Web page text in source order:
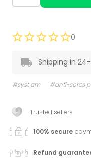
0
Shipping in
#syst am #anti-sores
Trusted sellers
100% secure
Refund